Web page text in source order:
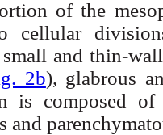
of the
cellular
and thin-
2b), glabrous
is composed
and